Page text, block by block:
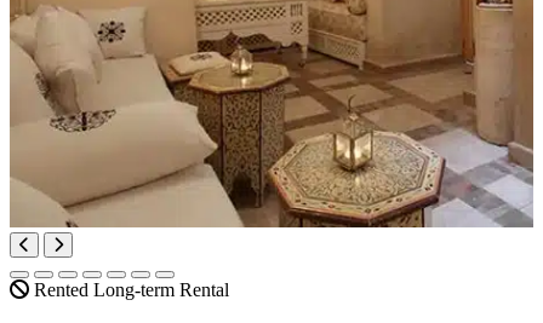
Rented Long-term Rental